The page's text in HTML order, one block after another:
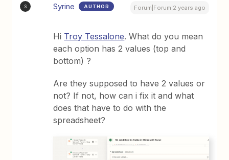
S Syrine AUTHOR Forum|Forum|2 years ago
Hi Troy Tessalone. What do you mean
each option has 2 values (top and
bottom) ?
Are they supposed to have 2 values or
not? If not, how can i fix it and what
does that have to do with the
spreadsheet?